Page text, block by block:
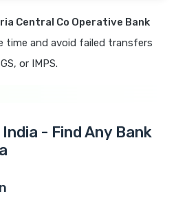
Central Co Operative Bank
time and avoid failed transfers
or IMPS.
- Find Any Bank